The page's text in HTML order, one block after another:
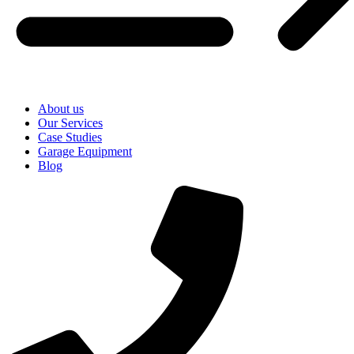
About us
Our Services
Case Studies
Garage Equipment
Blog